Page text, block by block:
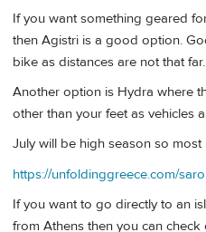
If you want something geared
then Agistri is a good option.
bike as distances are not that far.
Another option is Hydra where
other than your feet as vehicles
July will be high season so
https://unfoldinggreece.com/
If you want to go directly to an
from Athens then you can